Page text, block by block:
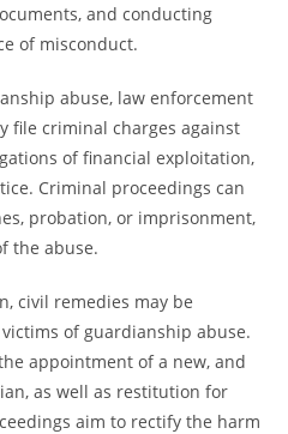
and conducting
of misconduct.
abuse, law enforcement
file criminal charges against
of financial exploitation,
Criminal proceedings can
probation, or imprisonment,
the abuse.
civil remedies may be
of guardianship abuse.
appointment of a new, and
as well as restitution for
aim to rectify the harm